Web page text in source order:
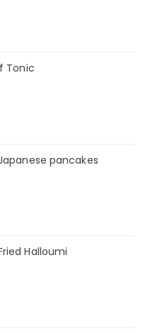
Tonic
pancakes
Halloumi